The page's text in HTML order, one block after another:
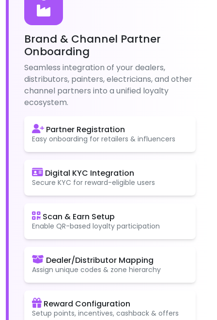
Brand & Channel Partner
Onboarding
Seamless integration of your dealers,
distributors, painters, electricians, and other
channel partners into a unified loyalty
ecosystem.
Partner Registration
Easy onboarding for retailers & influencers
Digital KYC Integration
Secure KYC for reward-eligible users
Scan & Earn Setup
Enable QR-based loyalty participation
Dealer/Distributor Mapping
Assign unique codes & zone hierarchy
Reward Configuration
Setup points, incentives, cashback & offers